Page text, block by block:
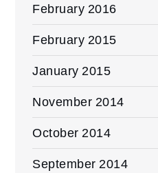
February 2016
February 2015
January 2015
November 2014
October 2014
September 2014